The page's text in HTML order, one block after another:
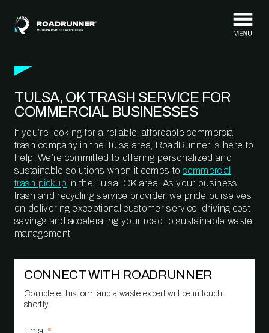
TULSA, OK TRASH SERVICE FOR
COMMERCIAL BUSINESSES
If you’re looking for a reliable, affordable commercial
trash company in the Tulsa area, RoadRunner is here to
help. We’re committed to offering personalized and
sustainable solutions when it comes tocommercial
trash pickup in the Tulsa, OK area. As your business
trash and recycling service provider, we pride ourselves
on delivering exceptional customer service, driving cost
savings and accelerating your road to sustainable waste
management.
CONNECT WITH ROADRUNNER
Complete this form and a waste expert will be in touch
shortly.
Email *